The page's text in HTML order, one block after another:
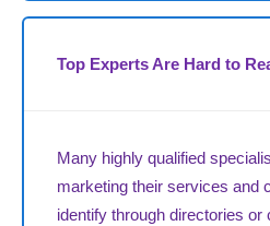
Top Experts Are Hard to
Many highly qualified
marketing their services and
identify through directories or